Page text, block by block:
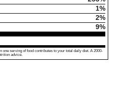
1%
2%
9%
serving of food contributes to your total daily diet. A 2000-
advice.